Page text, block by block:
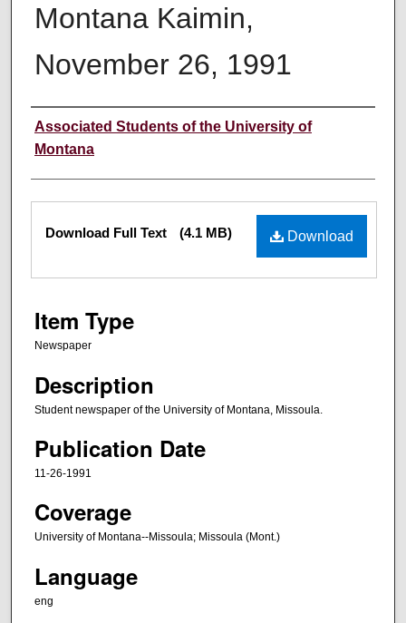
Montana Kaimin,
November 26, 1991
Creator
Associated Students of the University of
Montana
Files Download
Download Full Text (4.1 MB)
Item Type
Newspaper
Description
Student newspaper of the University of Montana, Missoula.
Publication Date
11-26-1991
Coverage
University of Montana--Missoula; Missoula (Mont.)
Language
eng